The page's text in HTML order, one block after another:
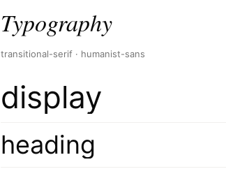
Typography
transitional-serif · humanist-sans
display
heading